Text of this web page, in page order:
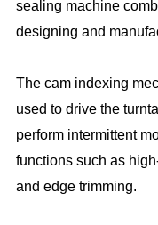
sealing machine
designing and
The cam indexing
used to drive the
perform intermittent
functions such as
and edge trimming.